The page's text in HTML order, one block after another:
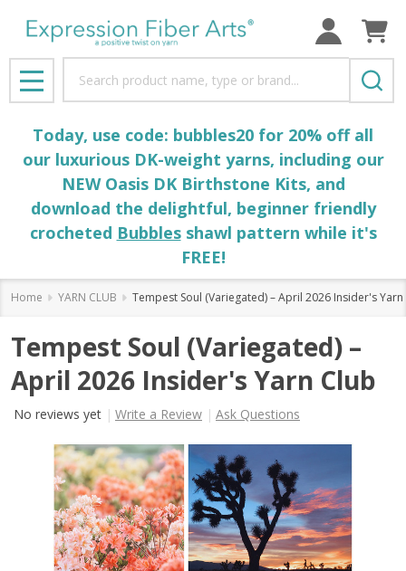
MENU
Today, use code: bubbles20 for 20% off all
our luxurious DK-weight yarns, including our
NEW Oasis DK Birthstone Kits, and
download the delightful, beginner friendly
crocheted Bubblesshawl pattern while it's
FREE!
Home YARN CLUB Tempest Soul (Variegated) – April 2026 Insider's Yarn
Tempest Soul (Variegated) –
April 2026 Insider's Yarn Club
No reviews yet Write a Review Ask Questions